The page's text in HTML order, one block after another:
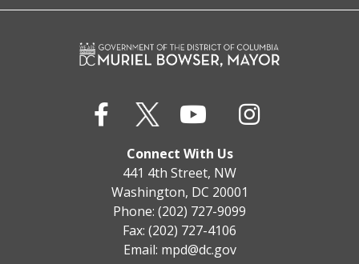
Connect With Us
441 4th Street, NW
Washington, DC 20001
Phone: (202) 727-9099
Fax: (202) 727-4106
Email: mpd@dc.gov